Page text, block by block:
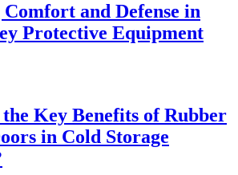
and Defense in
Protective Equipment
Key Benefits of Rubber
in Cold Storage